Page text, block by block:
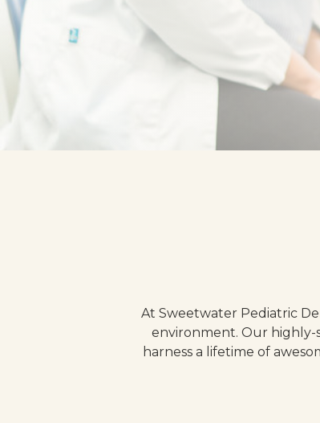
At Sweetwater Pediatric
environment. Our highly-
harness a lifetime of